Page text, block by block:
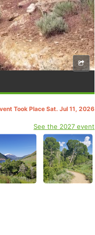
Took Place Sat. Jul 11, 2026
See the 2027 event